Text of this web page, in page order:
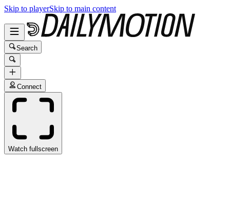
Skip to playerSkip to main content
Search
Connect
Watch fullscreen